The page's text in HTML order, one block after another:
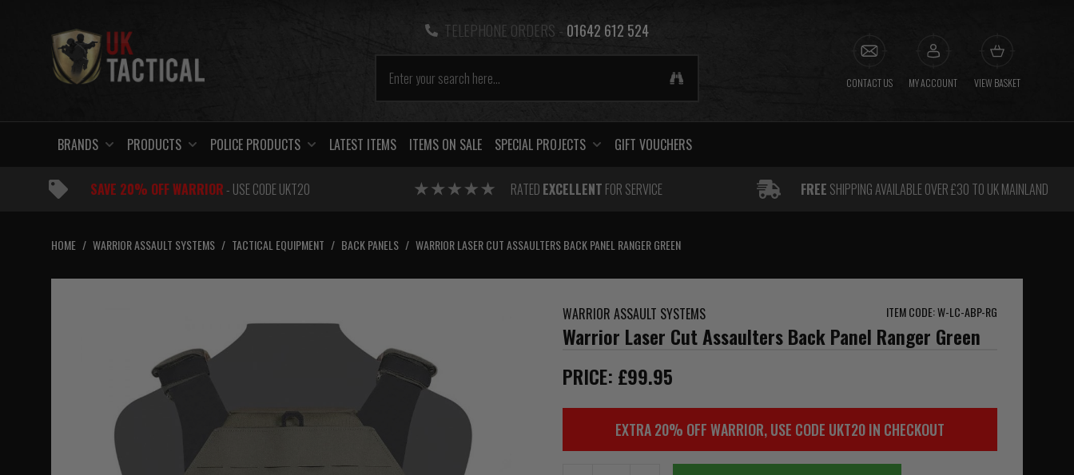
TELEPHONE ORDERS - 01642 612 524
CONTACT US MY ACCOUNT VIEW BASKET
BRANDS PRODUCTS POLICE PRODUCTS LATEST ITEMS ITEMS ON SALE SPECIAL PROJECTS GIFT VOUCHERS
SAVE 20% OFF WARRIOR- USE CODE UKT20 RATED EXCELLENT FOR SERVICE FREE SHIPPING AVAILABLE OVER £30 TO UK MAINLAND
HOME / WARRIOR ASSAULT SYSTEMS / TACTICAL EQUIPMENT / BACK PANELS / WARRIOR LASER CUT ASSAULTERS BACK PANEL RANGER GREEN
WARRIOR ASSAULT SYSTEMS ITEM CODE: W-LC-ABP-RG
Warrior Laser Cut Assaulters Back Panel Ranger Green
PRICE: £99.95
EXTRA 20% OFF WARRIOR, USE CODE UKT20 IN CHECKOUT